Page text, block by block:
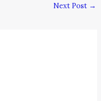
Next Post →